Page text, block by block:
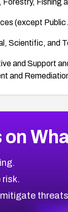
(except
Scientific, and
and Support
and
Categories
on
risk.